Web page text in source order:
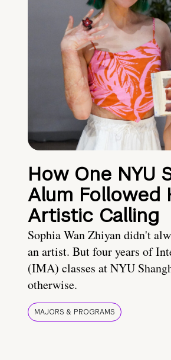
How One NYU
Alum Followed
Artistic Calling
Sophia Wan Zhiyan didn't
an artist. But four years of
(IMA) classes at NYU
otherwise.
MAJORS & PROGRAMS